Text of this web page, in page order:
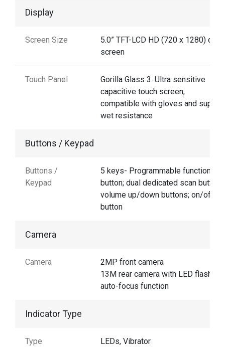
Display
Screen Size
5.0” TFT-LCD HD (720 x 1280) color
screen
Touch Panel
Gorilla Glass 3. Ultra sensitive
capacitive touch screen,
compatible with gloves and
wet resistance
Buttons / Keypad
Buttons /
Keypad
5 keys- Programmable function
button; dual dedicated scan
volume up/down buttons; on/off
button
Camera
Camera
2MP front camera
13M rear camera with LED flash
auto-focus function
Indicator Type
Type LEDs, Vibrator